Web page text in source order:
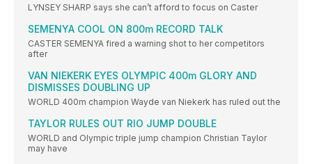
LYNSEY SHARP says she can’t afford to focus on Caster
SEMENYA COOL ON 800m RECORD TALK
CASTER SEMENYA fired a warning shot to her competitors
after
VAN NIEKERK EYES OLYMPIC 400m GLORY AND
DISMISSES DOUBLING UP
WORLD 400m champion Wayde van Niekerk has ruled out the
TAYLOR RULES OUT RIO JUMP DOUBLE
WORLD and Olympic triple jump champion Christian Taylor
may have